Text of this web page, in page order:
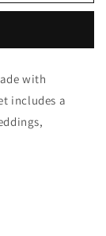
with
includes a